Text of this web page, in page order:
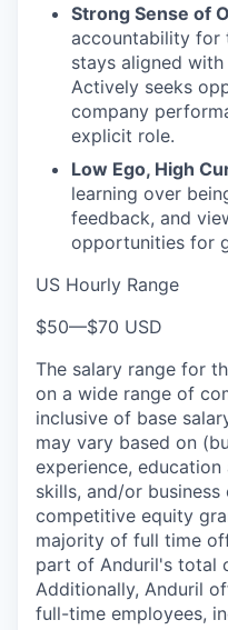
Strong Sense of
accountability for
stays aligned with
Actively seeks
company
explicit role.
Low Ego, High
learning over
feedback, and
opportunities for
US Hourly Range
$50—$70 USD
The salary range for
on a wide range of
inclusive of base
may vary based on
experience,
skills, and/or
competitive equity
majority of full time
part of Anduril's total
Additionally, Anduril
full-time employees,